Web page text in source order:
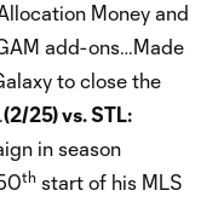
Money and
add-ons…Made
to close the
(2/25) vs. STL:
in season
th start of his MLS